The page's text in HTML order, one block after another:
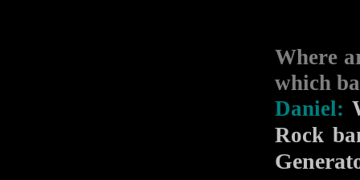
Where
which
Daniel:
Rock